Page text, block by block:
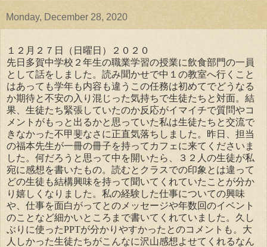
Monday, December 28, 2020
１２月２７日（日曜日）２０２０
先日多賀中学校２年生の職業学習の授業に飲食部門の一員
として話をしました。読み聞かせで中１の教室へ行くこと
はあっても学年も内容も違うこの任務は初めてでどうなる
か期待と不安の入り混じった気持ちで生徒たちと対面。結
果、生徒たち緊張していたのか反応がイマイチで質問やコ
メントがもっと出るかと思っていた私は生徒たちと交流で
きなかった不甲斐なさに正直気落ちしました。昨日、担当
の福本先生が一冊の冊子を持ってカフェに来てくださいま
した。何だろうと思って中を開いたら、３２人の生徒が私
宛に感想を書いたもの。読むとクラスでの印象とは違って
どの生徒も結構興味を持って聞いてくれていたことが分か
り嬉しくなりました。私の経験した仕事についての興味
や、仕事を面白がってとのメッセージや年数回のイベント
のことなど細かいところまで書いてくれていました。久し
ぶりに使ったPPTが分かりやすかったとのコメントも。大
人しかった生徒たちがこんなに沢山感想よせてくれるなん